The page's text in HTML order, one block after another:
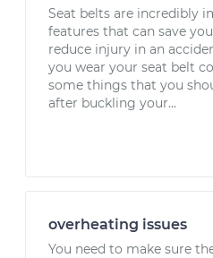
Seat belts are incredibly
features that can save
reduce injury in an
you wear your seat belt
some things that you
after buckling your...
overheating issues
You need to make sure